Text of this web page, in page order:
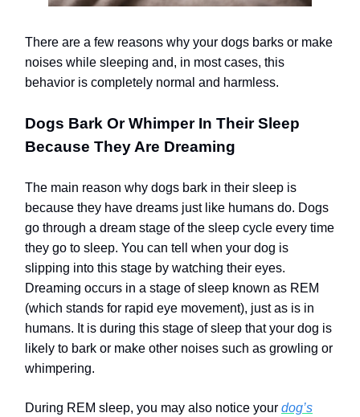
There are a few reasons why your dogs barks or make
noises while sleeping and, in most cases, this
behavior is completely normal and harmless.
Dogs Bark Or Whimper In Their Sleep
Because They Are Dreaming
The main reason why dogs bark in their sleep is
because they have dreams just like humans do. Dogs
go through a dream stage of the sleep cycle every time
they go to sleep. You can tell when your dog is
slipping into this stage by watching their eyes.
Dreaming occurs in a stage of sleep known as REM
(which stands for rapid eye movement), just as is in
humans. It is during this stage of sleep that your dog is
likely to bark or make other noises such as growling or
whimpering.
During REM sleep, you may also notice your dog’s